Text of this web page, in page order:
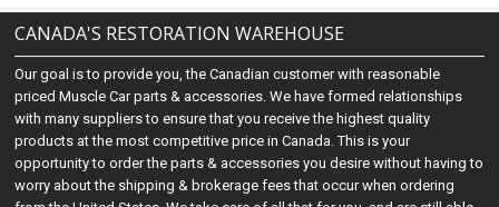
CANADA'S RESTORATION WAREHOUSE
Our goal is to provide you, the Canadian customer with reasonable
priced Muscle Car parts & accessories. We have formed relationships
with many suppliers to ensure that you receive the highest quality
products at the most competitive price in Canada. This is your
opportunity to order the parts & accessories you desire without having to
worry about the shipping & brokerage fees that occur when ordering